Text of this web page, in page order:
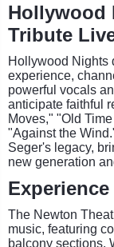
Hollywood
Tribute
Hollywood Nights
experience,
powerful vocals
anticipate faithful
Moves," "Old
"Against the
Seger's legacy,
new generation
The Newton
music, featuring
balcony sections.